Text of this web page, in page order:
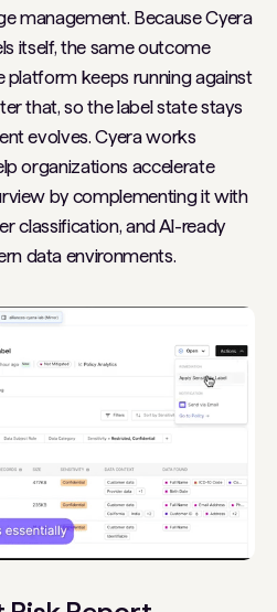
management. Because Cyera
itself, the same outcome
platform keeps running against
that, so the label state stays
evolves. Cyera works
organizations accelerate
by complementing it with
classification, and AI-ready
data environments.